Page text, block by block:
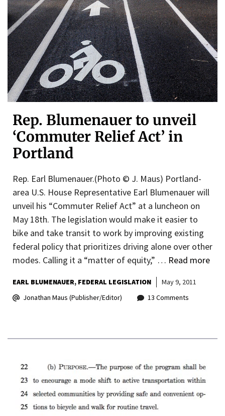
Rep. Blumenauer to unveil
‘Commuter Relief Act’ in
Portland
Rep. Earl Blumenauer.(Photo © J. Maus) Portland-
area U.S. House Representative Earl Blumenauer will
unveil his “Commuter Relief Act” at a luncheon on
May 18th. The legislation would make it easier to
bike and take transit to work by improving existing
federal policy that prioritizes driving alone over other
modes. Calling it a “matter of equity,” … Read more
EARL BLUMENAUER FEDERAL LEGISLATION
May 9, 2011
Jonathan Maus (Publisher/Editor)
13 Comments